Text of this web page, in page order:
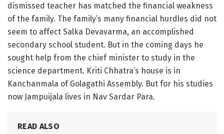
dismissed teacher has matched the financial weakness
of the family. The family’s many financial hurdles did not
seem to affect Salka Devavarma, an accomplished
secondary school student. But in the coming days he
sought help from the chief minister to study in the
science department. Kriti Chhatra’s house is in
Kanchanmala of Golagathi Assembly. But for his studies
now Jampuijala lives in Nav Sardar Para.
READ ALSO